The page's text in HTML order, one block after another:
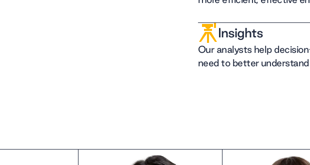
Insights
Our analysts help
need to better